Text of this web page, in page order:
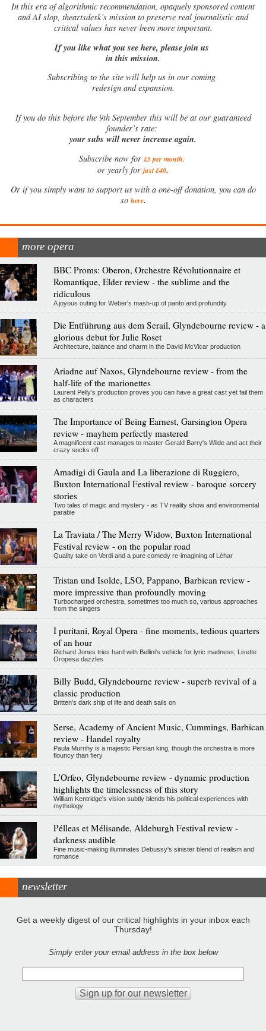
In this era of algorithmic recommendation, opaquely sponsored content
and AI slop, theartsdesk’s mission to preserve real journalistic and
critical values has never been more important.
If you like what you see here, please join us
in this mission.
Subscribing to the site will help us in our coming
redesign and expansion.
Ifyou do this before the 9th September this will be at our guaranteed
founder’s rate:
your subs will never increase again.
Subscribe now for £5 per month.
or yearly for just £40.
Or if you simply want to support us with a one-off donation, you can do
so here.
more opera
BBC Proms: Oberon, Orchestre Révolutionnaire et
Romantique, Elder review - the sublime and the
ridiculous
A joyous outing for Weber's mash-up of panto and profundity
Die Entführung aus dem Serail, Glyndebourne review - a
glorious debut for Julie Roset
Architecture, balance and charm in the David McVicar production
Ariadne auf Naxos, Glyndebourne review - from the
half-life of the marionettes
Laurent Pelly's production proves you can have a great cast yet fail them
as characters
The Importance of Being Earnest, Garsington Opera
review - mayhem perfectly mastered
A magnificent cast manages to master Gerald Barry's Wilde and act their
crazy socks off
Amadigi di Gaula and La liberazione di Ruggiero,
Buxton International Festival review - baroque sorcery
stories
Two tales of magic and mystery - as TV reality show and environmental
parable
La Traviata / The Merry Widow, Buxton International
Festival review - on the popular road
Quality take on Verdi and a pure comedy re-imagining of Léhar
Tristan und Isolde, LSO, Pappano, Barbican review -
more impressive than profoundly moving
Turbocharged orchestra, sometimes too much so, various approaches
from the singers
I puritani, Royal Opera - fine moments, tedious quarters
of an hour
Richard Jones tries hard with Bellini's vehicle for lyric madness; Lisette
Oropesa dazzles
Billy Budd, Glyndebourne review - superb revival of a
classic production
Britten's dark ship of life and death sails on
Serse, Academy of Ancient Music, Cummings, Barbican
review - Handel royalty
Paula Murrihy is a majestic Persian king, though the orchestra is more
flouncy than fiery
L'Orfeo, Glyndebourne review - dynamic production
highlights the timelessness of this story
William Kentridge's vision subtly blends his political experiences with
mythology
Pélleas et Mélisande, Aldeburgh Festival review -
darkness audible
Fine music-making illuminates Debussy's sinister blend of realism and
romance
newsletter
Get a weekly digest of our critical highlights in your inbox each
Thursday!
Simply enter your email address in the box below